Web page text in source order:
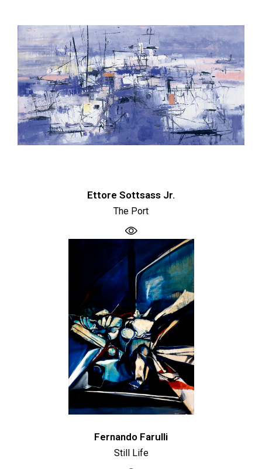
Ettore Sottsass Jr.
The Port
Fernando Farulli
Still Life